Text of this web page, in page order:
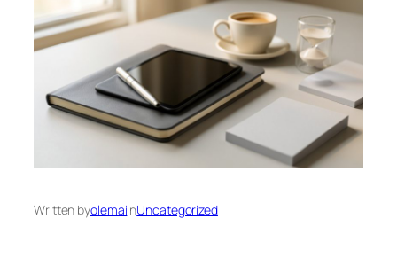
Written byolemaiinUncategorized